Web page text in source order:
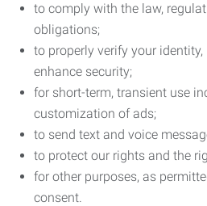
to comply with the law,
obligations;
to properly verify your
enhance security;
for short-term, transient use
customization of ads;
to send text and voice
to protect our rights and the
for other purposes, as
consent.